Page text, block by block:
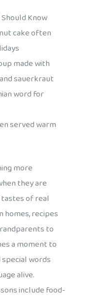
Know
cake often
made with
sauerkraut
word for
served warm
more
they are
of real
homes, recipes
to
a moment to
special words
alive.
include food-